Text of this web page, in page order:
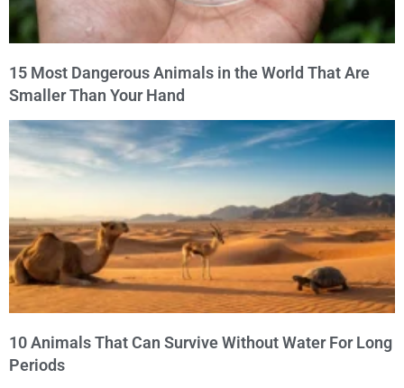
15 Most Dangerous Animals in the World That Are
Smaller Than Your Hand
10 Animals That Can Survive Without Water For Long
Periods